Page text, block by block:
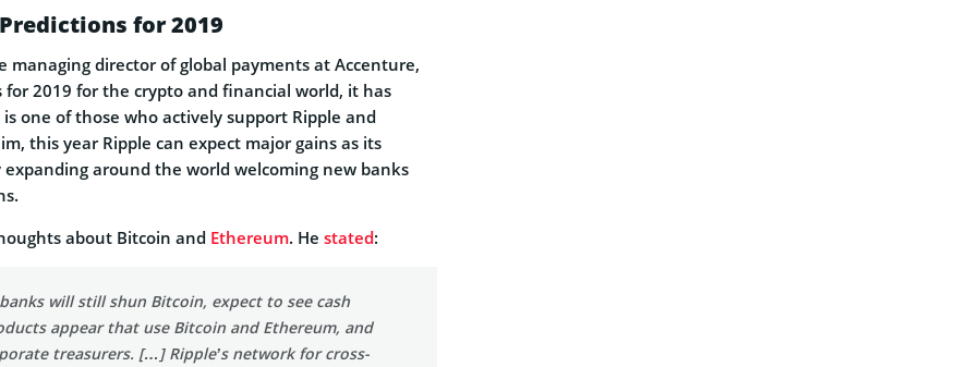
for 2019
managing director of global payments at Accenture,
for 2019 for the crypto and financial world, it has
one of those who actively support Ripple and
this year Ripple can expect major gains as its
around the world welcoming new banks
about Bitcoin and Ethereum. He stated:
will still shun Bitcoin, expect to see cash
appear that use Bitcoin and Ethereum, and
treasurers. […] Ripple’s network for cross-